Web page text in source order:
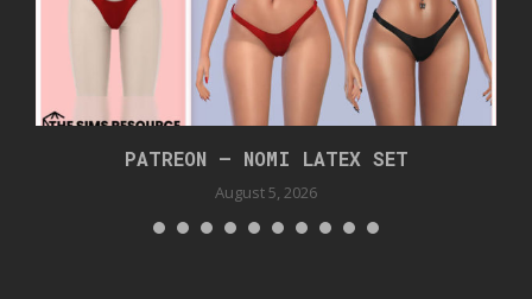
PATREON – NOMI LATEX SET
August 5, 2026